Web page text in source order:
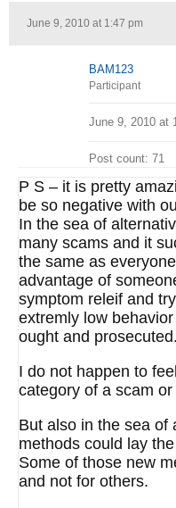
June 9, 2010 at 1:47 pm
BAM123
Participant
June 9, 2010 at
Post count: 71
P S – it is pretty
be so negative with
In the sea of
many scams and it
the same as
advantage of
symptom releif and
extremly low
ought and prosecuted.
I do not happen to
category of a scam
But also in the sea of
methods could lay
Some of those new
and not for others.